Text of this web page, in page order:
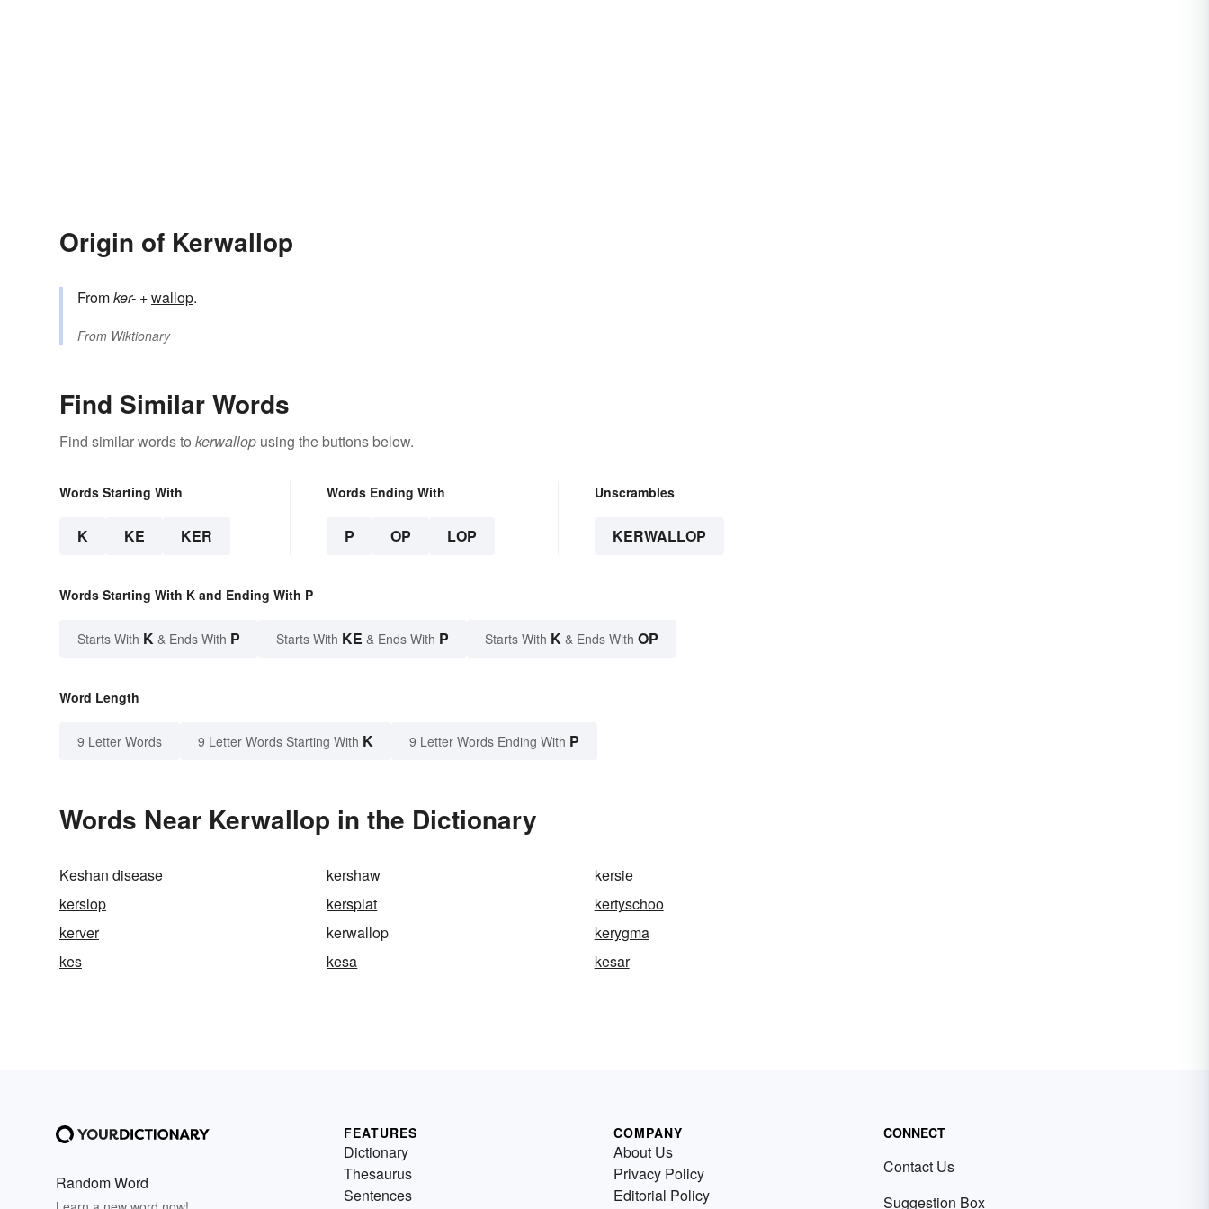
Origin of Kerwallop
Fromker- +‎wallop.
From Wiktionary
Find Similar Words
Find similar words to kerwallop using the buttons below.
Words Starting With
K KE KER
Words Ending With
P OP LOP
Unscrambles
KERWALLOP
Words Starting With K and Ending With P
Starts With K & Ends With P Starts With KE & Ends With P Starts With K & Ends With OP
Word Length
9 Letter Words 9 Letter Words Starting With K 9 Letter Words Ending With P
Words Near Kerwallop in the Dictionary
Keshan disease kershaw
kersie
kerslop
kersplat
kertyschoo
kerver
kerwallop
kerygma
kes
kesa kesar
Random Word
FEATURES
Dictionary
Thesaurus
Sentences
COMPANY
About Us
Privacy Policy
Editorial Policy
CONNECT
Contact Us
Suggestion Box